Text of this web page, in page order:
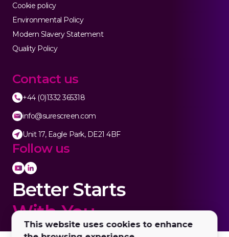
Cookie policy
Environmental Policy
Modern Slavery Statement
Quality Policy
Better Starts
With You.
Contact us
+44 (0)1332 365318
info@surescreen.com
Unit 17, Eagle Park, DE21 4BF
Follow us
This website uses cookies to enhance